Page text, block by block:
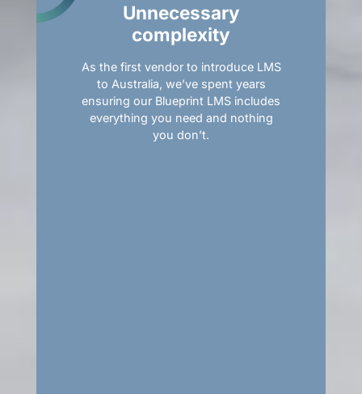
Unnecessary
complexity
As the first vendor to introduce LMS
to Australia, we’ve spent years
ensuring our Blueprint LMS includes
everything you need and nothing
you don’t.